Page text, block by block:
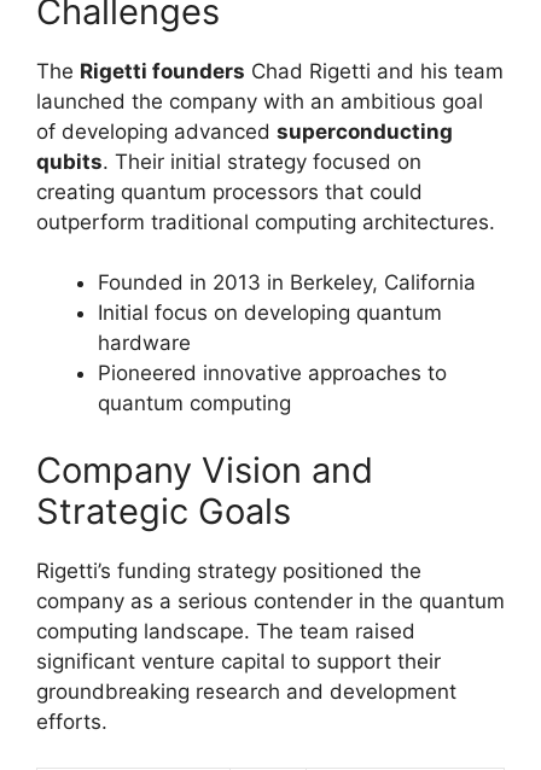
Challenges
The Rigetti founders Chad Rigetti and his team
launched the company with an ambitious goal
of developing advanced superconducting
qubits. Their initial strategy focused on
creating quantum processors that could
outperform traditional computing architectures.
Founded in 2013 in Berkeley, California
Initial focus on developing quantum
hardware
Pioneered innovative approaches to
quantum computing
Company Vision and
Strategic Goals
Rigetti’s funding strategy positioned the
company as a serious contender in the quantum
computing landscape. The team raised
significant venture capital to support their
groundbreaking research and development
efforts.